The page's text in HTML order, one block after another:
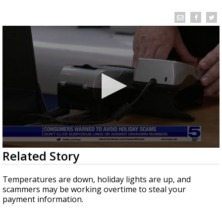
0
seconds
of
48
seconds
Related Story
Temperatures are down, holiday lights are up, and
scammers may be working overtime to steal your
payment information.